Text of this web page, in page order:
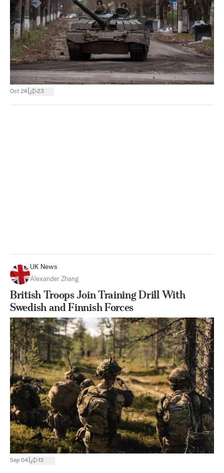
Oct 24 23
UK News
Alexander Zhang
British Troops Join Training Drill With
Swedish and Finnish Forces
Sep 04 13